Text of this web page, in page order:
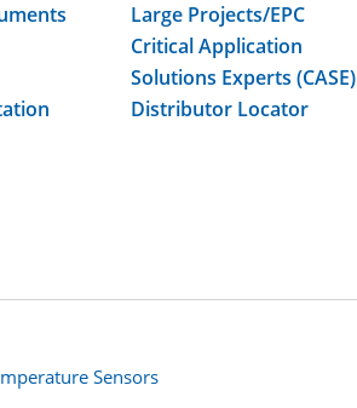
Large Projects/EPC
Critical Application
Solutions Experts (CASE)
Distributor Locator
Sensors